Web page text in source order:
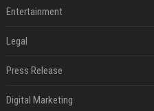
Entertainment
Legal
Press Release
Digital Marketing